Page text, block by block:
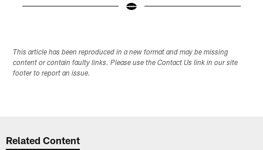
This article has been reproduced in a new format and may be missing
content or contain faulty links. Please use the Contact Us link in our site
footer to report an issue.
Related Content